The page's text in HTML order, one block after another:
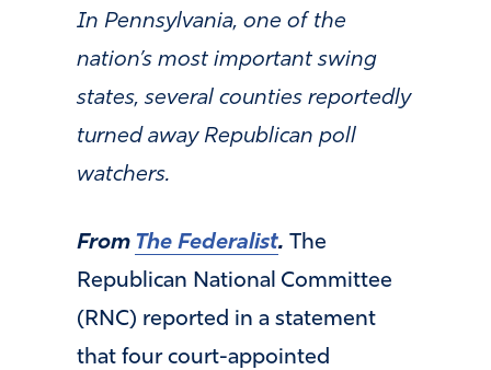
In Pennsylvania, one of the
nation’s most important swing
states, several counties reportedly
turned away Republican poll
watchers.
From The Federalist. The
Republican National Committee
(RNC) reported in a statement
that four court-appointed